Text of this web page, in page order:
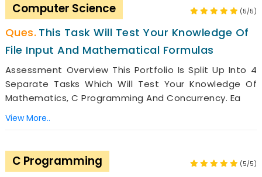
Computer Science (5/5)
This Task Will Test Your Knowledge Of
File Input And Mathematical Formulas
Assessment Overview This Portfolio Is Split Up Into 4
Separate Tasks Which Will Test Your Knowledge Of
Mathematics, C Programming And Concurrency. Ea
View More..
C Programming (5/5)